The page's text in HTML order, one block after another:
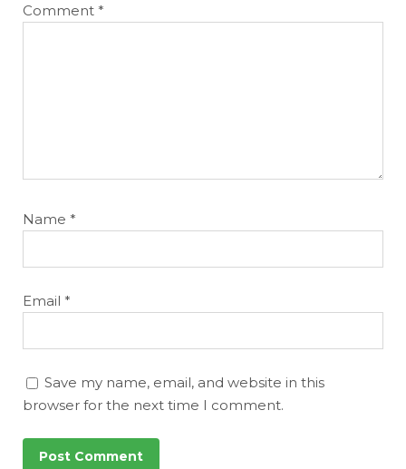
Comment *
Name *
Email *
Save my name, email, and website in this
browser for the next time I comment.